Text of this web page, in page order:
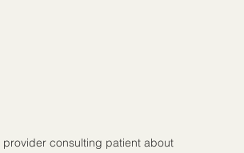
provider consulting patient about